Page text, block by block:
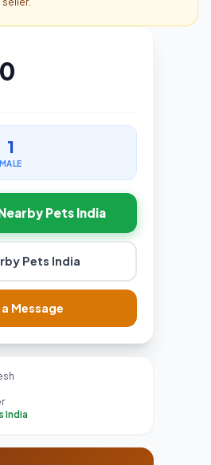
1
MALE
Pets India
Pets India
Message
India